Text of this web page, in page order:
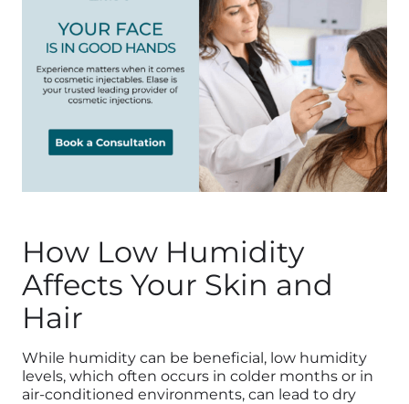
How Low Humidity
Affects Your Skin and
Hair
While humidity can be beneficial, low humidity
levels, which often occurs in colder months or in
air-conditioned environments, can lead to dry